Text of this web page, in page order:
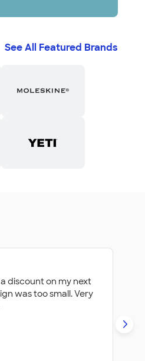
See All Featured Brands
discount on my next
was too small. Very